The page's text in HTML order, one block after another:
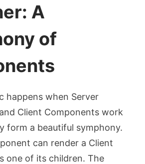
A
of
happens when Server
Client Components work
form a beautiful symphony.
can render a Client
one of its children. The